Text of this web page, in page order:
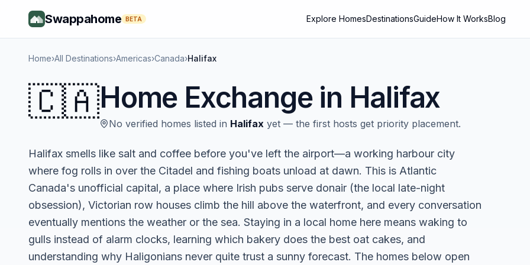
Swappahome BETA Explore HomesDestinationsGuideHow It WorksBlog
Home›All Destinations›Americas›Canada›Halifax
🇨🇦Home Exchange in Halifax
No verified homes listed in Halifax yet — the first hosts get priority placement.
Halifax smells like salt and coffee before you've left the airport—a working harbour city
where fog rolls in over the Citadel and fishing boats unload at dawn. This is Atlantic
Canada's unofficial capital, a place where Irish pubs serve donair (the local late-night
obsession), Victorian row houses climb the hill above the waterfront, and every conversation
eventually mentions the weather or the sea. Staying in a local home here means waking to
gulls instead of alarm clocks, learning which bakery does the best oat cakes, and
understanding why Haligonians never quite trust a sunny forecast. The homes below open